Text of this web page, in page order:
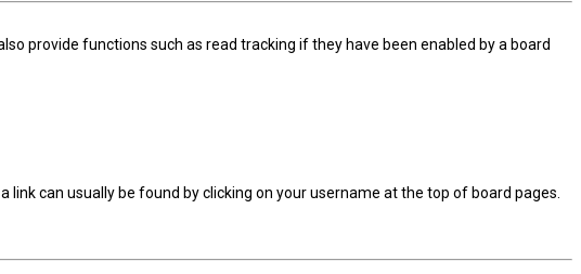
provide functions such as read tracking if they have been enabled by a board
can usually be found by clicking on your username at the top of board pages.